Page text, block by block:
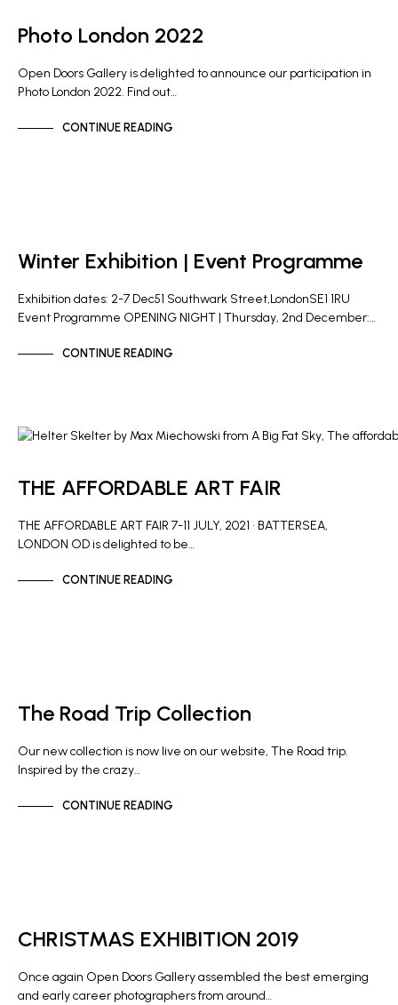
Photo London 2022
Open Doors Gallery is delighted to announce our participation in
Photo London 2022. Find out…
CONTINUE READING
Winter Exhibition | Event Programme
Exhibition dates: 2-7 Dec51 Southwark Street,LondonSE1 1RU
Event Programme OPENING NIGHT | Thursday, 2nd December:…
CONTINUE READING
THE AFFORDABLE ART FAIR
THE AFFORDABLE ART FAIR 7-11 JULY, 2021 • BATTERSEA,
LONDON OD is delighted to be…
CONTINUE READING
The Road Trip Collection
Our new collection is now live on our website, The Road trip.
Inspired by the crazy…
CONTINUE READING
CHRISTMAS EXHIBITION 2019
Once again Open Doors Gallery assembled the best emerging
and early career photographers from around…